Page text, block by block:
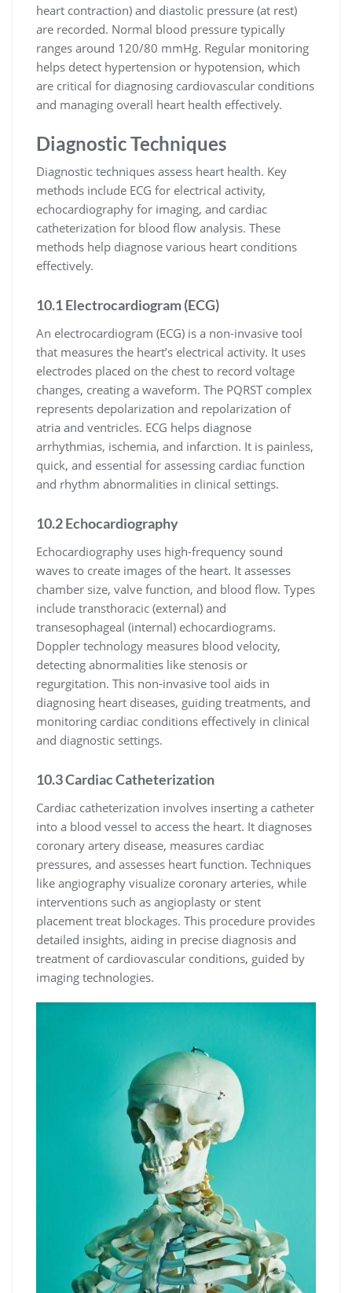
heart contraction) and diastolic pressure (at rest)
are recorded. Normal blood pressure typically
ranges around 120/80 mmHg. Regular monitoring
helps detect hypertension or hypotension, which
are critical for diagnosing cardiovascular conditions
and managing overall heart health effectively.
Diagnostic Techniques
Diagnostic techniques assess heart health. Key
methods include ECG for electrical activity,
echocardiography for imaging, and cardiac
catheterization for blood flow analysis. These
methods help diagnose various heart conditions
effectively.
10.1 Electrocardiogram (ECG)
An electrocardiogram (ECG) is a non-invasive tool
that measures the heart’s electrical activity. It uses
electrodes placed on the chest to record voltage
changes, creating a waveform. The PQRST complex
represents depolarization and repolarization of
atria and ventricles. ECG helps diagnose
arrhythmias, ischemia, and infarction. It is painless,
quick, and essential for assessing cardiac function
and rhythm abnormalities in clinical settings.
10.2 Echocardiography
Echocardiography uses high-frequency sound
waves to create images of the heart. It assesses
chamber size, valve function, and blood flow. Types
include transthoracic (external) and
transesophageal (internal) echocardiograms.
Doppler technology measures blood velocity,
detecting abnormalities like stenosis or
regurgitation. This non-invasive tool aids in
diagnosing heart diseases, guiding treatments, and
monitoring cardiac conditions effectively in clinical
and diagnostic settings.
10.3 Cardiac Catheterization
Cardiac catheterization involves inserting a catheter
into a blood vessel to access the heart. It diagnoses
coronary artery disease, measures cardiac
pressures, and assesses heart function. Techniques
like angiography visualize coronary arteries, while
interventions such as angioplasty or stent
placement treat blockages. This procedure provides
detailed insights, aiding in precise diagnosis and
treatment of cardiovascular conditions, guided by
imaging technologies.